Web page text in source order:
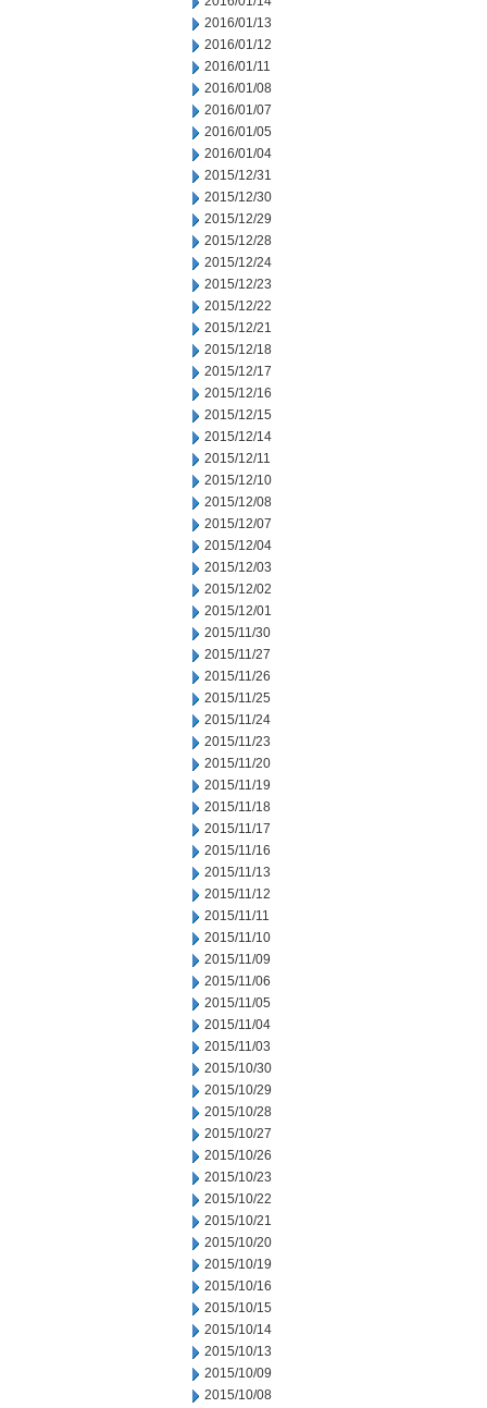
2016/01/13
2016/01/12
2016/01/11
2016/01/08
2016/01/07
2016/01/05
2016/01/04
2015/12/31
2015/12/30
2015/12/29
2015/12/28
2015/12/24
2015/12/23
2015/12/22
2015/12/21
2015/12/18
2015/12/17
2015/12/16
2015/12/15
2015/12/14
2015/12/11
2015/12/10
2015/12/08
2015/12/07
2015/12/04
2015/12/03
2015/12/02
2015/12/01
2015/11/30
2015/11/27
2015/11/26
2015/11/25
2015/11/24
2015/11/23
2015/11/20
2015/11/19
2015/11/18
2015/11/17
2015/11/16
2015/11/13
2015/11/12
2015/11/11
2015/11/10
2015/11/09
2015/11/06
2015/11/05
2015/11/04
2015/11/03
2015/10/30
2015/10/29
2015/10/28
2015/10/27
2015/10/26
2015/10/23
2015/10/22
2015/10/21
2015/10/20
2015/10/19
2015/10/16
2015/10/15
2015/10/14
2015/10/13
2015/10/09
2015/10/08